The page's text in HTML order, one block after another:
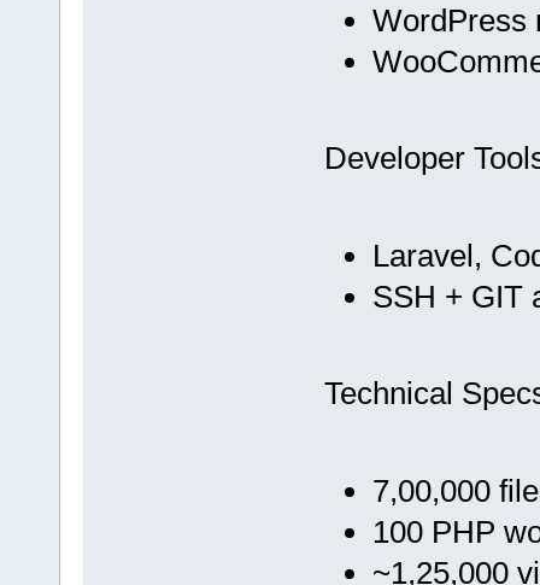
WordPress
Developer
Laravel,
SSH + GIT
Technical
7,00,000
100 PHP
~1,25,000